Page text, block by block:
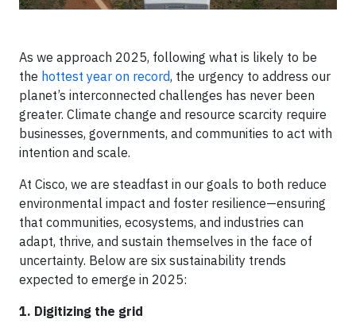
As we approach 2025, following what is likely to be
the hottest year on record, the urgency to address our
planet’s interconnected challenges has never been
greater. Climate change and resource scarcity require
businesses, governments, and communities to act with
intention and scale.
At Cisco, we are steadfast in our goals to both reduce
environmental impact and foster resilience—ensuring
that communities, ecosystems, and industries can
adapt, thrive, and sustain themselves in the face of
uncertainty. Below are six sustainability trends
expected to emerge in 2025:
1. Digitizing the grid